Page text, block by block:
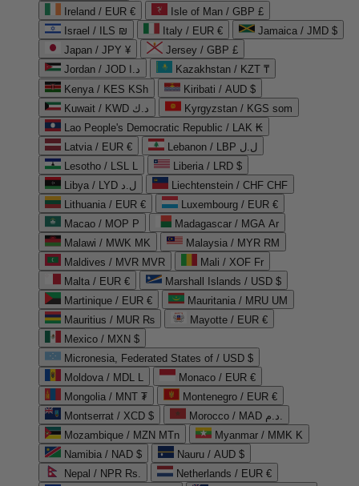
Ireland / EUR €
Isle of Man / GBP £
Israel / ILS ₪
Italy / EUR €
Jamaica / JMD $
Japan / JPY ¥
Jersey / GBP £
Jordan / JOD د.ا
Kazakhstan / KZT ₸
Kenya / KES KSh
Kiribati / AUD $
Kuwait / KWD د.ك
Kyrgyzstan / KGS som
Lao People's Democratic Republic / LAK ₭
Latvia / EUR €
Lebanon / LBP ل.ل
Lesotho / LSL L
Liberia / LRD $
Libya / LYD ل.د
Liechtenstein / CHF CHF
Lithuania / EUR €
Luxembourg / EUR €
Macao / MOP P
Madagascar / MGA Ar
Malawi / MWK MK
Malaysia / MYR RM
Maldives / MVR MVR
Mali / XOF Fr
Malta / EUR €
Marshall Islands / USD $
Martinique / EUR €
Mauritania / MRU UM
Mauritius / MUR ₨
Mayotte / EUR €
Mexico / MXN $
Micronesia, Federated States of / USD $
Moldova / MDL L
Monaco / EUR €
Mongolia / MNT ₮
Montenegro / EUR €
Montserrat / XCD $
Morocco / MAD د.م.
Mozambique / MZN MTn
Myanmar / MMK K
Namibia / NAD $
Nauru / AUD $
Nepal / NPR Rs.
Netherlands / EUR €